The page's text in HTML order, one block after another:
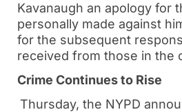
Kavanaugh an apology for
personally made against
for the subsequent
received from those in the
Crime Continues to Rise
Thursday, the NYPD